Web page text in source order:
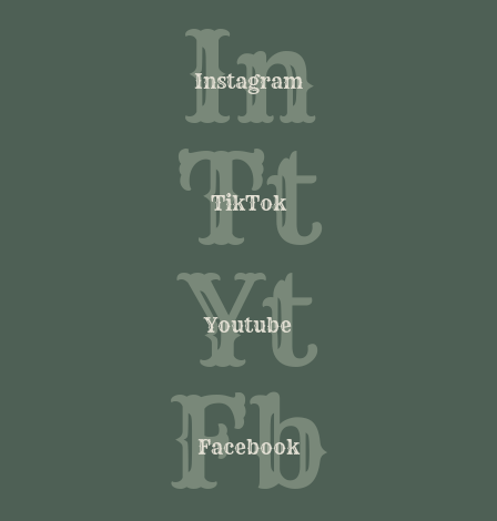
In
Instagram
Tt
TikTok
Yt
Youtube
Fb
Facebook